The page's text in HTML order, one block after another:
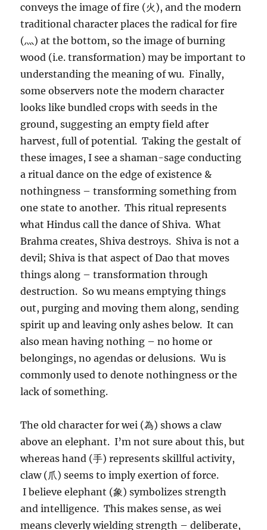
conveys the image of fire (火), and the modern
traditional character places the radical for fire
(灬) at the bottom, so the image of burning
wood (i.e. transformation) may be important to
understanding the meaning of wu. Finally,
some observers note the modern character
looks like bundled crops with seeds in the
ground, suggesting an empty field after
harvest, full of potential. Taking the gestalt of
these images, I see a shaman-sage conducting
a ritual dance on the edge of existence &
nothingness – transforming something from
one state to another. This ritual represents
what Hindus call the dance of Shiva. What
Brahma creates, Shiva destroys. Shiva is not a
devil; Shiva is that aspect of Dao that moves
things along – transformation through
destruction. So wu means emptying things
out, purging and moving them along, sending
spirit up and leaving only ashes below. It can
also mean having nothing – no home or
belongings, no agendas or delusions. Wu is
commonly used to denote nothingness or the
lack of something.
The old character for wei (為) shows a claw
above an elephant. I’m not sure about this, but
whereas hand (手) represents skillful activity,
claw (爪) seems to imply exertion of force.
I believe elephant (象) symbolizes strength
and intelligence. This makes sense, as wei
means cleverly wielding strength – deliberate,